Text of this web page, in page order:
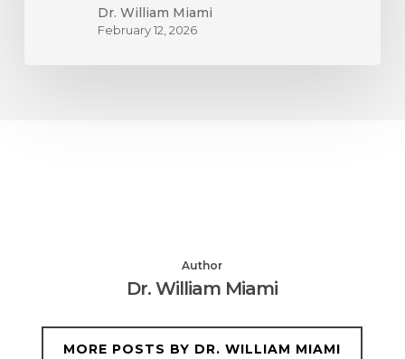
Dr. William Miami
February 12, 2026
Author
Dr. William Miami
MORE POSTS BY DR. WILLIAM MIAMI